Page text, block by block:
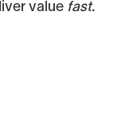
value fast.